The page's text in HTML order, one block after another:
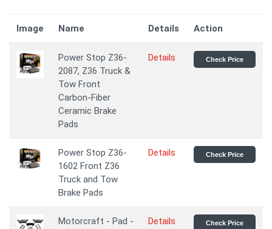
Image Name Details Action
Power Stop Z36-
2087, Z36 Truck &
Tow Front
Carbon-Fiber
Ceramic Brake
Pads
Details Check Price
Power Stop Z36-
1602 Front Z36
Truck and Tow
Brake Pads
Details Check Price
Motorcraft - Pad -
Details Check Price